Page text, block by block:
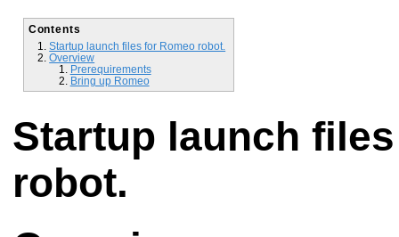
Contents
Startup launch files for Romeo robot.
Overview
Prerequirements
Bring up Romeo
Startup launch
robot.